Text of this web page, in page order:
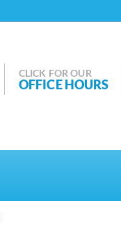
CLICK FOR OUR
OFFICE HOURS